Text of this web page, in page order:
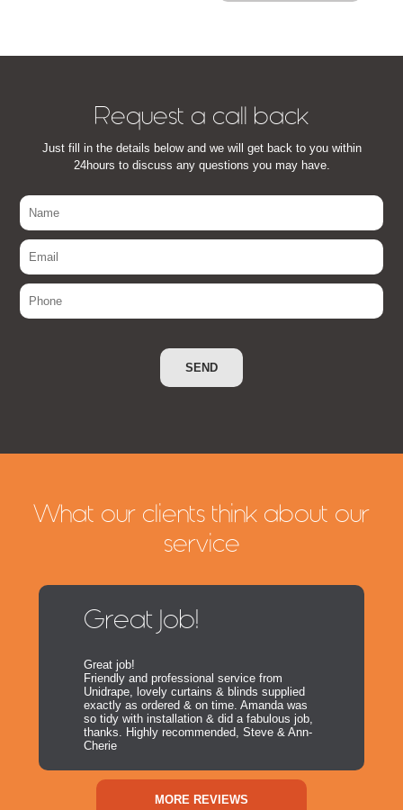
Request a call back
Just fill in the details below and we will get back to you within
24hours to discuss any questions you may have.
What our clients think about our
service
Great Job!
Great job!
Friendly and professional service from
Unidrape, lovely curtains & blinds supplied
exactly as ordered & on time. Amanda was
so tidy with installation & did a fabulous job,
thanks. Highly recommended, Steve & Ann-
Cherie
MORE REVIEWS